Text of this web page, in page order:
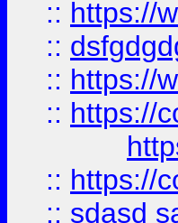
:: https://
::
:: https://
:: https://
:: https://
:: sdasd